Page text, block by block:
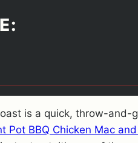
is a quick, throw-and-
Pot BBQ Chicken Mac